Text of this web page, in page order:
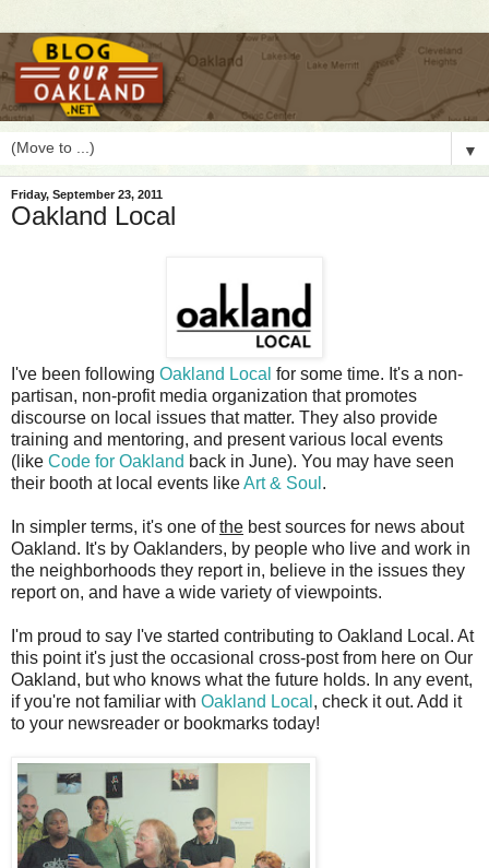
▼
Friday, September 23, 2011
Oakland Local
've been following Oakland Local for some time. It's a non-
partisan, non-profit media organization that promotes
discourse on local issues that matter. They also provide
training and mentoring, and present various local events
(like Code for Oakland back in June). You may have seen
their booth at local events likeArt & Soul .
In simpler terms, it's one ofthe best sources for news about
Oakland. It's by Oaklanders, by people who live and work in
the neighborhoods they report in, believe in the issues they
report on, and have a wide variety of viewpoints.
I'm proud to say I've started contributing to Oakland Local. At
this point it's just the occasional cross-post from here on Our
Oakland, but who knows what the future holds. In any event,
if you're not familiar with Oakland Local , check it out. Add it
to your newsreader or bookmarks today!